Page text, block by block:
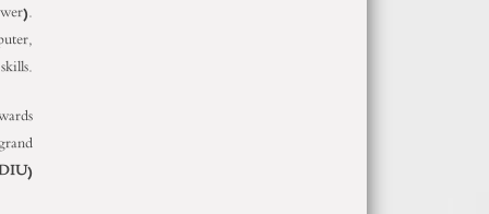
)